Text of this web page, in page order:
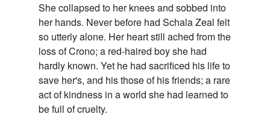
She collapsed to her knees and sobbed into
her hands. Never before had Schala Zeal felt
so utterly alone. Her heart still ached from the
loss of Crono; a red-haired boy she had
hardly known. Yet he had sacrificed his life to
save her's, and his those of his friends; a rare
act of kindness in a world she had learned to
be full of cruelty.